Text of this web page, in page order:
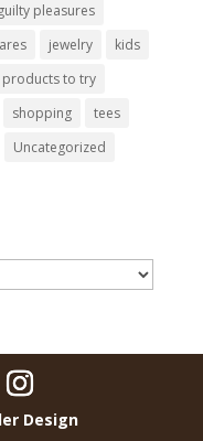
guilty pleasures
jewelry
kids
products to try
shopping
tees
Uncategorized
Design